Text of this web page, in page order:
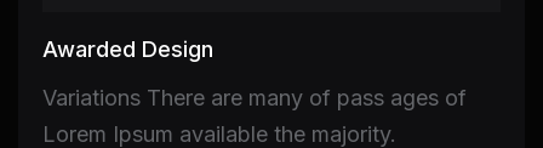
Awarded Design
Variations There are many of pass ages of
Lorem Ipsum available the majority.